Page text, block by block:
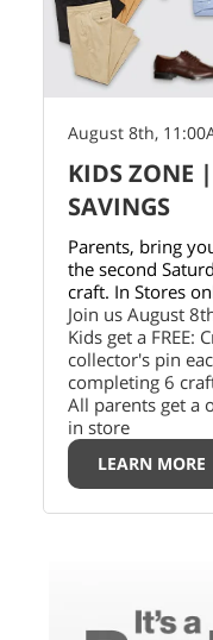
August 8th,
KIDS ZONE |
SAVINGS
Parents, bring
the second
craft. In Stores
Join us August
Kids get a FREE:
collector's pin
completing 6
All parents get a
in store
LEARN MORE